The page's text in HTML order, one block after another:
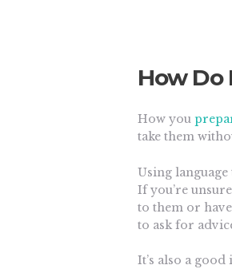
How Do
How you
take them
Using
If you’re
to them or
to ask for
It’s also a